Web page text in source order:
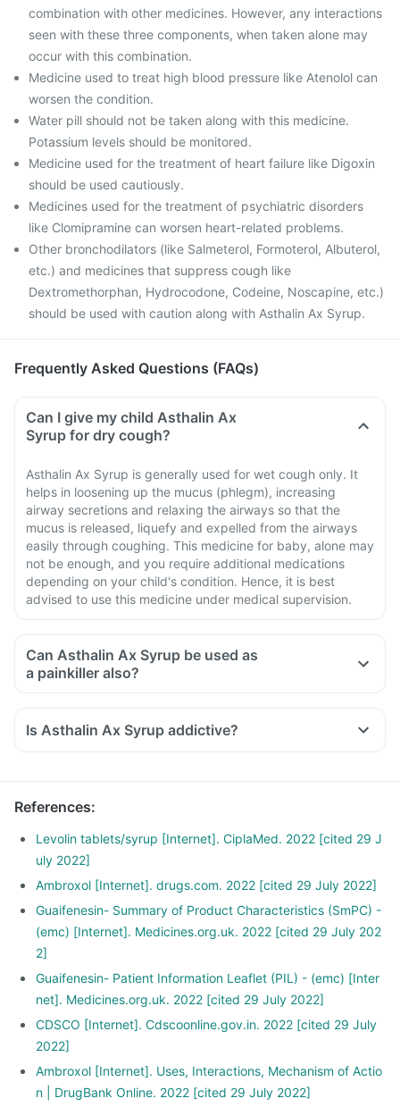
combination with other medicines. However, any interactions
seen with these three components, when taken alone may
occur with this combination.
Medicine used to treat high blood pressure like Atenolol can
worsen the condition.
Water pill should not be taken along with this medicine.
Potassium levels should be monitored.
Medicine used for the treatment of heart failure like Digoxin
should be used cautiously.
Medicines used for the treatment of psychiatric disorders
like Clomipramine can worsen heart-related problems.
Other bronchodilators (like Salmeterol, Formoterol, Albuterol,
etc.) and medicines that suppress cough like
Dextromethorphan, Hydrocodone, Codeine, Noscapine, etc.)
should be used with caution along with Asthalin Ax Syrup.
Frequently Asked Questions (FAQs)
Can I give my child Asthalin Ax
Syrup for dry cough?
Asthalin Ax Syrup is generally used for wet cough only. It
helps in loosening up the mucus (phlegm), increasing
airway secretions and relaxing the airways so that the
mucus is released, liquefy and expelled from the airways
easily through coughing. This medicine for baby, alone may
not be enough, and you require additional medications
depending on your child's condition. Hence, it is best
advised to use this medicine under medical supervision.
Can Asthalin Ax Syrup be used as
a painkiller also?
Is Asthalin Ax Syrup addictive?
References:
Levolin tablets/syrup [Internet]. CiplaMed. 2022 [cited 29 J
uly 2022]
Ambroxol [Internet]. drugs.com. 2022 [cited 29 July 2022]
Guaifenesin- Summary of Product Characteristics (SmPC) -
(emc) [Internet]. Medicines.org.uk. 2022 [cited 29 July 202
2]
Guaifenesin- Patient Information Leaflet (PIL) - (emc) [Inter
net]. Medicines.org.uk. 2022 [cited 29 July 2022]
CDSCO [Internet]. Cdscoonline.gov.in. 2022 [cited 29 July
2022]
Ambroxol [Internet]. Uses, Interactions, Mechanism of Actio
n | DrugBank Online. 2022 [cited 29 July 2022]